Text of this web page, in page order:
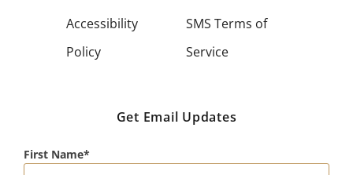
Accessibility
Policy
SMS Terms of
Service
Get Email Updates
First Name